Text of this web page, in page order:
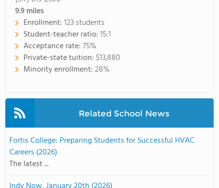
9.9miles
Enrollment:123 students
Student-teacher ratio:15:1
Acceptance rate:75%
Private-state tuition: $13,880
Minority enrollment:28%
Related School News
Fortis College: Preparing Students for Successful HVAC
Careers (2026)
The latest ...